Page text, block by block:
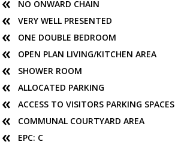
NO ONWARD CHAIN
VERY WELL PRESENTED
ONE DOUBLE BEDROOM
OPEN PLAN LIVING/KITCHEN AREA
SHOWER ROOM
ALLOCATED PARKING
ACCESS TO VISITORS PARKING SPACES
COMMUNAL COURTYARD AREA
EPC: C